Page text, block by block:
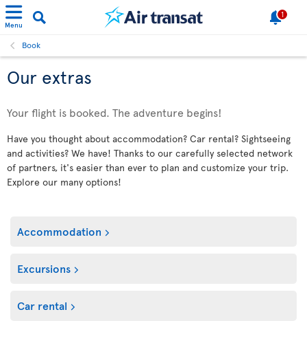
Menu
1
Book
Our extras
Your flight is booked. The adventure begins!
Have you thought about accommodation? Car rental? Sightseeing
and activities? We have! Thanks to our carefully selected network
of partners, it's easier than ever to plan and customize your trip.
Explore our many options!
Accommodation
Excursions
Car rental